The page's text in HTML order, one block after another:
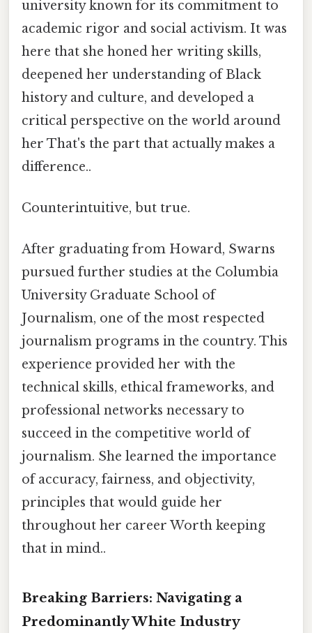
university known for its commitment to
academic rigor and social activism. It was
here that she honed her writing skills,
deepened her understanding of Black
history and culture, and developed a
critical perspective on the world around
her That's the part that actually makes a
difference..
Counterintuitive, but true.
After graduating from Howard, Swarns
pursued further studies at the Columbia
University Graduate School of
Journalism, one of the most respected
journalism programs in the country. This
experience provided her with the
technical skills, ethical frameworks, and
professional networks necessary to
succeed in the competitive world of
journalism. She learned the importance
of accuracy, fairness, and objectivity,
principles that would guide her
throughout her career Worth keeping
that in mind..
Breaking Barriers: Navigating a
Predominantly White Industry